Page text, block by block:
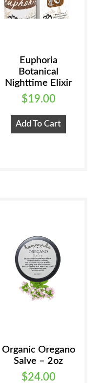
Euphoria
Botanical
Nighttime Elixir
$19.00
Add To Cart
Organic Oregano
Salve – 2oz
$24.00